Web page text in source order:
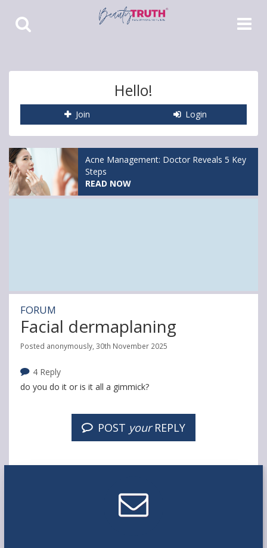
Toggle
Search
Toggle
Hello!
Join Login
Acne Management: Doctor Reveals 5 Key
Steps
READ NOW
FORUM
Facial dermaplaning
Posted anonymously, 30th November 2025
4 Reply
do you do it or is it all a gimmick?
POST yourREPLY